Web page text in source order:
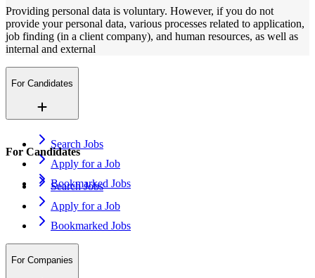
Providing personal data is voluntary. However, if you do not
provide your personal data, various processes related to application,
job finding (in a client company), and human resources, as well as
internal and external
For Candidates
Search Jobs
Apply for a Job
Bookmarked Jobs
For Candidates
Search Jobs
Apply for a Job
Bookmarked Jobs
For Companies